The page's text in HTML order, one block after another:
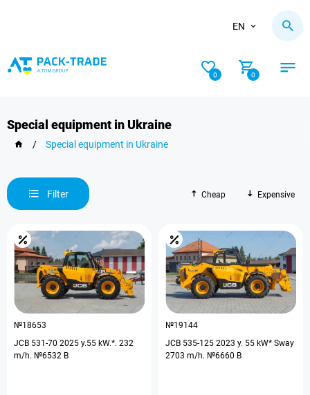
EN
0 0
Special equipment in Ukraine
/ Special equipment in Ukraine
Filter Cheap Expensive
№18653
JCB 531-70 2025 y.55 kW.*. 232
m/h. №6532 B
№19144
JCB 535-125 2023 y. 55 kW* Sway
2703 m/h. №6660 B